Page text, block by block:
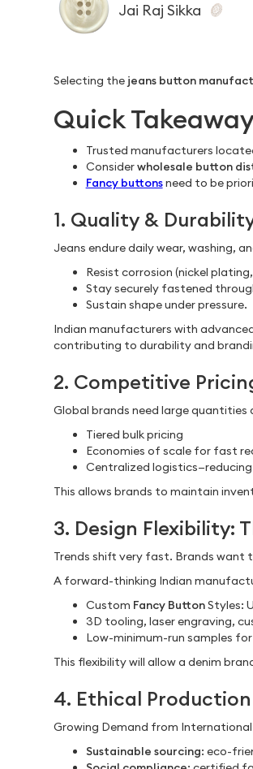
Jai Raj Sikka
Selecting the jeans button
Quick
Trusted manufacturers
Considerwholesale button
Fancy buttonsneed to be
1. Quality &
Jeans endure daily wear, washing,
Resist corrosion (nickel
Stay securely fastened
Sustain shape under pressure.
Indian manufacturers with
contributing to durability and
2. Competitive
Global brands need large
Tiered bulk pricing
Economies of scale for fast
Centralized
This allows brands to maintain
3. Design Flexibility:
Trends shift very fast. Brands want
A forward-thinking Indian
Custom Fancy ButtonStyles:
3D tooling, laser engraving,
Low-minimum-run samples
This flexibility will allow a denim
4. Ethical
Growing Demand from International
Sustainable sourcing: eco-